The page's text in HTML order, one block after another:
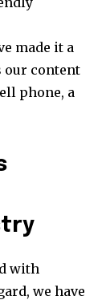
made it a
our content
phone, a
with
we have